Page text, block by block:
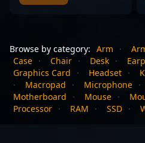
Browse by category: Arm ·
Case · Chair · Desk ·
Graphics Card
· Headset ·
·
Macropad · Microphone ·
Motherboard
· Mouse ·
Processor · RAM · SSD ·